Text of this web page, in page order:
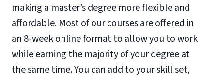
making a master’s degree more flexible and
affordable. Most of our courses are offered in
an 8-week online format to allow you to work
while earning the majority of your degree at
the same time. You can add to your skill set,